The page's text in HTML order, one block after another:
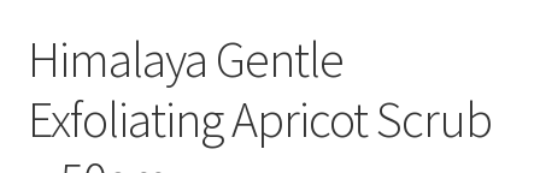
Himalaya Gentle
Exfoliating Apricot Scrub